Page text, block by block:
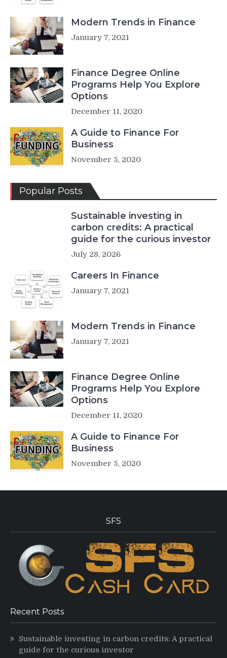
Modern Trends in Finance
January 7, 2021
Finance Degree Online
Programs Help You Explore
Options
December 11, 2020
A Guide to Finance For
Business
November 5, 2020
Popular Posts
Sustainable investing in
carbon credits: A practical
guide for the curious investor
July 28, 2026
Careers In Finance
January 7, 2021
Modern Trends in Finance
January 7, 2021
Finance Degree Online
Programs Help You Explore
Options
December 11, 2020
A Guide to Finance For
Business
November 5, 2020
SFS
Recent Posts
Sustainable investing in carbon credits: A practical
guide for the curious investor